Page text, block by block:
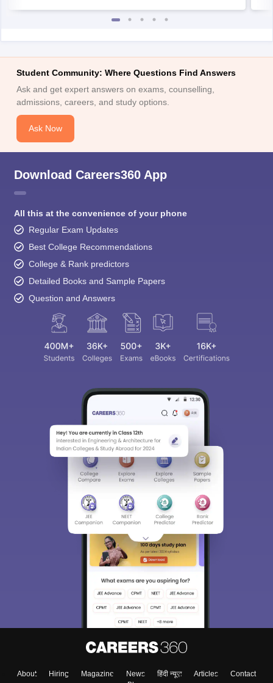
Student Community: Where Questions Find Answers
Ask and get expert answers on exams, counselling,
admissions, careers, and study options.
Ask Now
Download Careers360 App
All this at the convenience of your phone
Regular Exam Updates
Best College Recommendations
College & Rank predictors
Detailed Books and Sample Papers
Question and Answers
About Hiring Magazine News हिंदी न्यूज़ Articles
Contact